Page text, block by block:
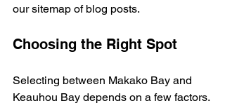
our sitemap of blog posts.
Choosing the Right Spot
Selecting between Makako Bay and
Keauhou Bay depends on a few factors.